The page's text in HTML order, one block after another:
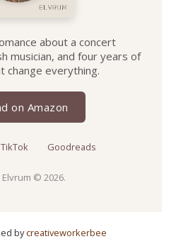
about a concert
musician, and four years of
change everything.
on Amazon
TikTok Goodreads
© 2026.
bycreativeworkerbee